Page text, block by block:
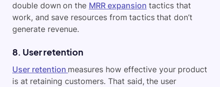
double down on the MRR expansion tactics that
work, and save resources from tactics that don’t
generate revenue.
8. User retention
User retention measures how effective your product
is at retaining customers. That said, the user